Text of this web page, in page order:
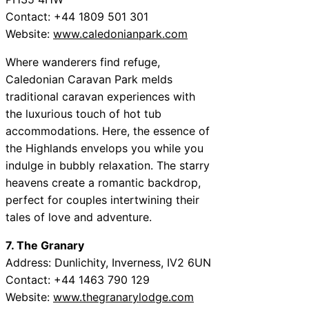
Contact: +44 1809 501 301
Website: www.caledonianpark.com
Where wanderers find refuge,
Caledonian Caravan Park melds
traditional caravan experiences with
the luxurious touch of hot tub
accommodations. Here, the essence of
the Highlands envelops you while you
indulge in bubbly relaxation. The starry
heavens create a romantic backdrop,
perfect for couples intertwining their
tales of love and adventure.
7. The Granary
Address: Dunlichity, Inverness, IV2 6UN
Contact: +44 1463 790 129
Website: www.thegranarylodge.com